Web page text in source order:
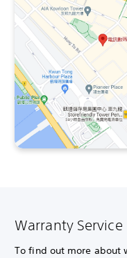
Warranty Service
To find out more about